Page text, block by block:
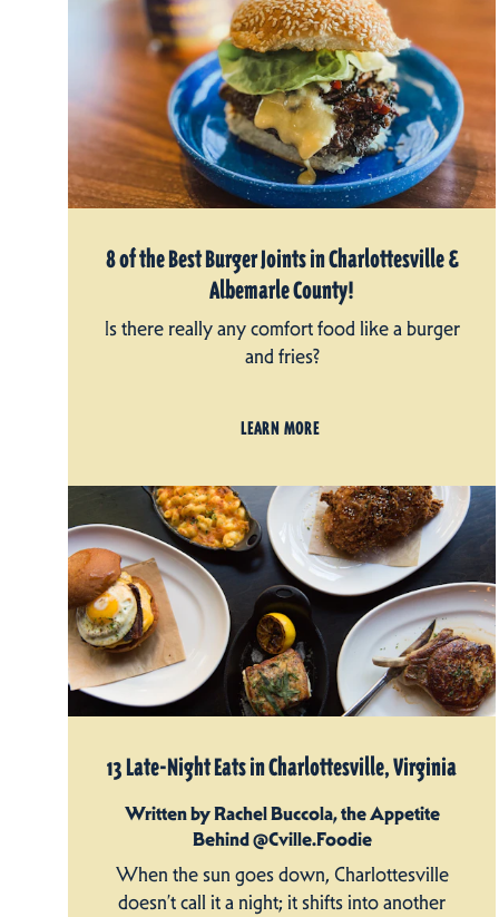
8 of the Best Burger Joints in Charlottesville &
Albemarle County!
Is there really any comfort food like a burger
and fries?
LEARN MORE
13 Late-Night Eats in Charlottesville, Virginia
Written by Rachel Buccola, the Appetite
Behind @Cville.Foodie
When the sun goes down, Charlottesville
doesn’t call it a night; it shifts into another